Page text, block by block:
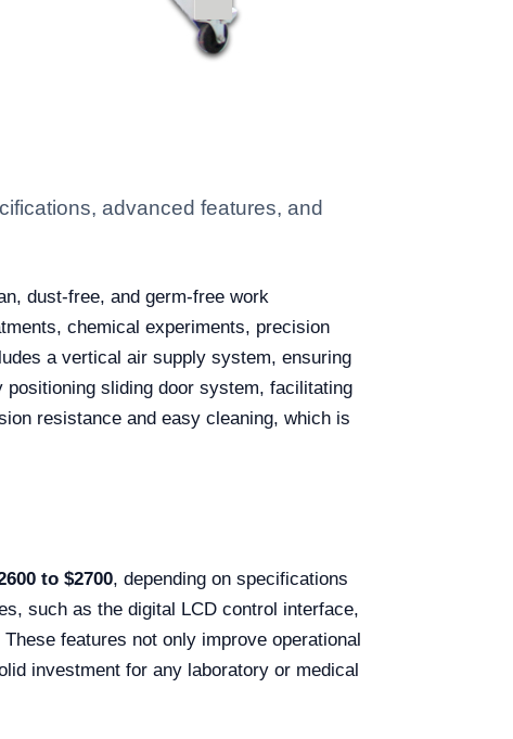
advanced features, and
dust-free, and germ-free work
chemical experiments, precision
a vertical air supply system, ensuring
sliding door system, facilitating
resistance and easy cleaning, which is
to $2700, depending on specifications
such as the digital LCD control interface,
features not only improve operational
investment for any laboratory or medical